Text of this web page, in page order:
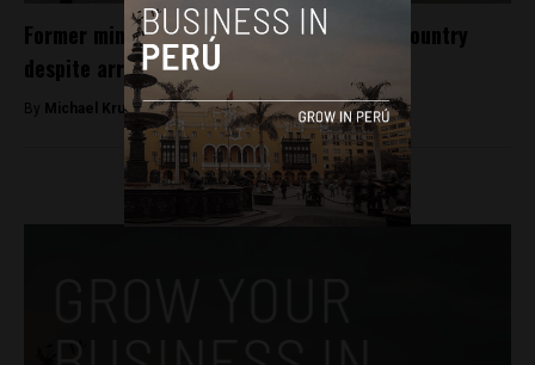
Former minister for Alberto Fujimori left country
despite arrest order
By Michael Krumholtz - October 11, 2018